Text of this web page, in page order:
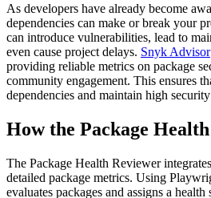
As developers have already become
dependencies can make or break your
can introduce vulnerabilities, lead to
even cause project delays. Snyk Advisor
providing reliable metrics on package
community engagement. This ensures
dependencies and maintain high
How the Package
The Package Health Reviewer
detailed package metrics. Using
evaluates packages and assigns a